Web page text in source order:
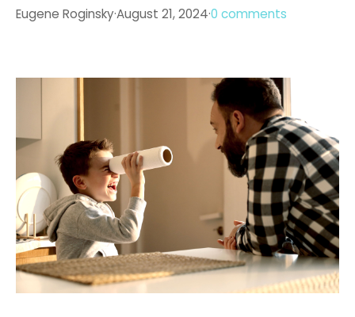
Eugene Roginsky·August 21, 2024·0 comments